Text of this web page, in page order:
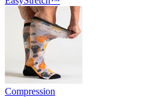
Compression